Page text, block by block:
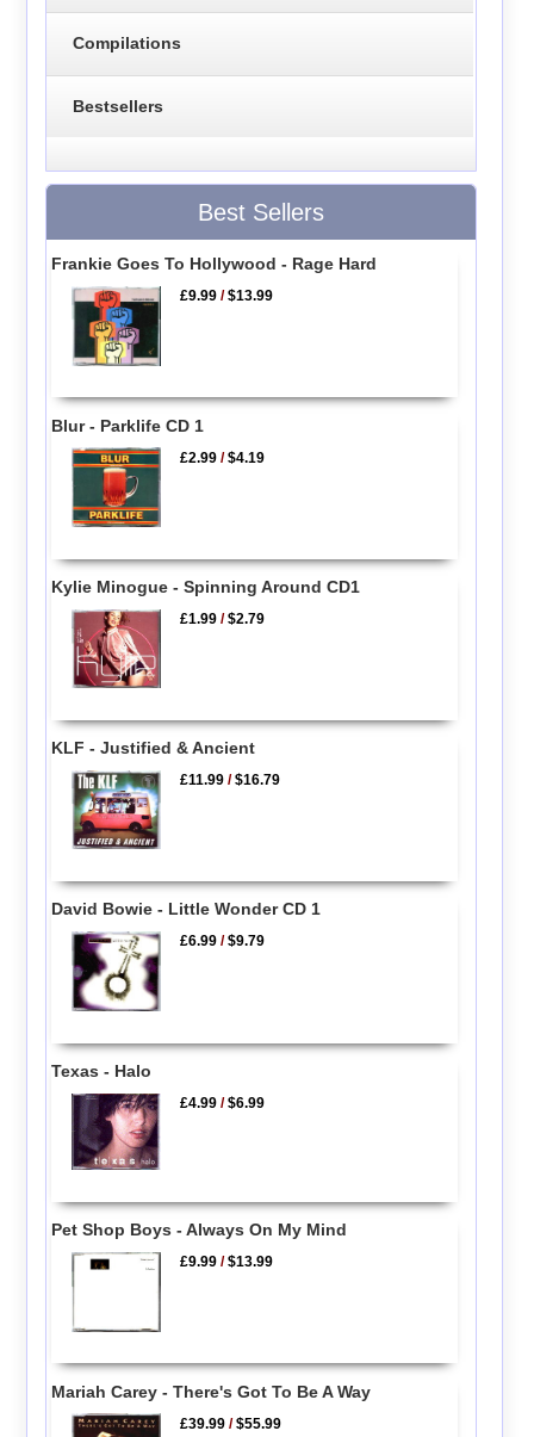
Compilations
Bestsellers
Best Sellers
Frankie Goes To Hollywood - Rage Hard
£9.99 /$13.99
Blur - Parklife CD 1
£2.99 /$4.19
Kylie Minogue - Spinning Around CD1
£1.99 /$2.79
KLF - Justified & Ancient
£11.99 /$16.79
David Bowie - Little Wonder CD 1
£6.99 /$9.79
Texas - Halo
£4.99 /$6.99
Pet Shop Boys - Always On My Mind
£9.99 /$13.99
Mariah Carey - There's Got To Be A Way
£39.99 /$55.99